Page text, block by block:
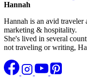
Hannah
Hannah is an avid
marketing & hospitality.
She's lived in several
not traveling or writing,